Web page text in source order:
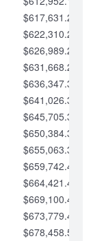
$617,631.20
$622,310.22
$626,989.25
$631,668.27
$636,347.30
$641,026.32
$645,705.35
$650,384.37
$655,063.39
$659,742.42
$664,421.44
$669,100.47
$673,779.49
$678,458.51